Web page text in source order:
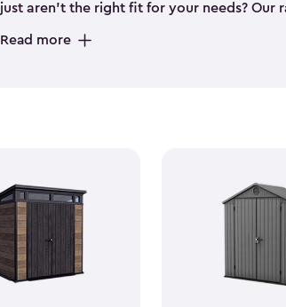
just aren’t the right fit for your needs? Our
the perfect solution if you’re looking for a
medium-sized sheds boast capacities
being weather-resistant with low to no
Read more